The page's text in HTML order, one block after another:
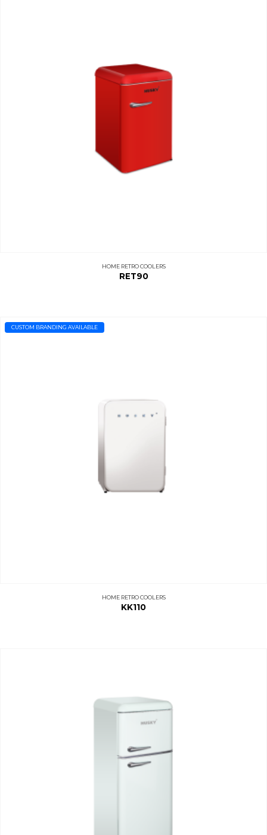
HOME RETRO COOLERS
RET90
CUSTOM BRANDING AVAILABLE
HOME RETRO COOLERS
KK110